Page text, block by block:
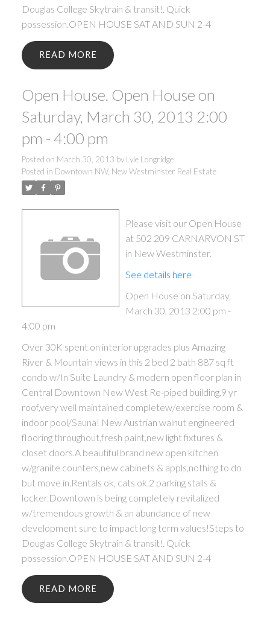
Douglas College Skytrain & transit!. Quick
possession.OPEN HOUSE SAT AND SUN 2-4
READ
Open House. Open House on
Saturday, March 30, 2013 2:00
pm - 4:00 pm
Posted on March 30, 2013 by Lyle Longridge
Posted in Downtown NW, New Westminster Real Estate
Please visit our Open House
at 502 209 CARNARVON ST
in New Westminster.
See details here
Open House on Saturday,
March 30, 2013 2:00 pm -
4:00 pm
Over 30K spent on interior upgrades plus Amazing
River & Mountain views in this 2 bed 2 bath 887 sq ft
condo w/In Suite Laundry & modern open floor plan in
Central Downtown New West Re-piped building,9 yr
roof,very well maintained completew/exercise room &
indoor pool/Sauna! New Austrian walnut engineered
flooring throughout,fresh paint,new light fixtures &
closet doors.A beautiful brand new open kitchen
w/granite counters,new cabinets & appls,nothing to do
but move in.Rentals ok, cats ok.2 parking stalls &
locker.Downtown is being completely revitalized
w/tremendous growth & an abundance of new
development sure to impact long term values!Steps to
Douglas College Skytrain & transit!. Quick
possession.OPEN HOUSE SAT AND SUN 2-4
READ